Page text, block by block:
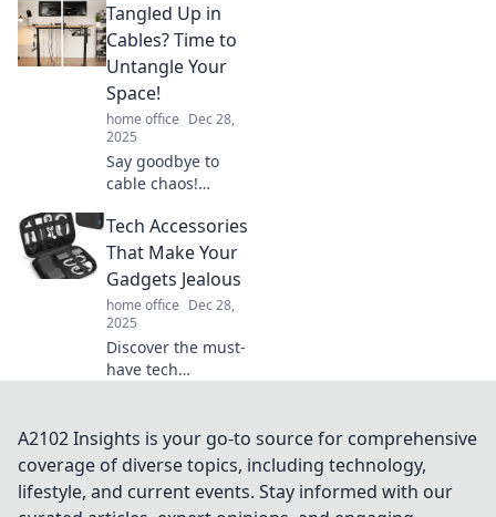
conquer desk
clutter! Discover
transformative tips
that boost
productivity and
creativity.
Tangled Up in
Cables? Time to
Untangle Your
Space!
home office Dec 28,
2025
Say goodbye to
cable chaos!
tips to untangle
your space and
enjoy a clutter-free
life today!
Tech Accessories
That Make Your
Gadgets Jealous
home office Dec 28,
2025
Discover the must-
have tech
gadgets and make
them seriously
jealous. Click to
explore the latest
A2102 Insights is your go-to source for comprehensive
coverage of diverse topics, including technology,
lifestyle, and current events. Stay informed with our